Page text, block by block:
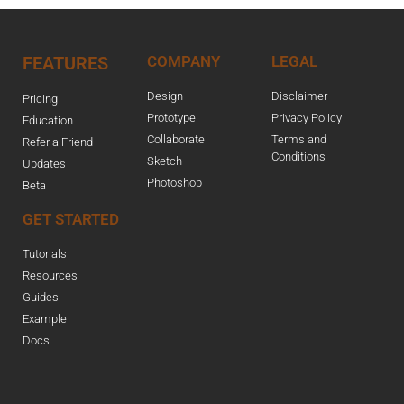
FEATURES
Pricing
Education
Refer a Friend
Updates
Beta
COMPANY
Design
Prototype
Collaborate
Sketch
Photoshop
LEGAL
Disclaimer
Privacy Policy
Terms and
Conditions
GET STARTED
Tutorials
Resources
Guides
Example
Docs